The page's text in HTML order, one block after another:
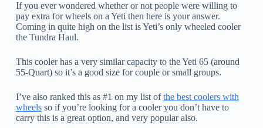
If you ever wondered whether or not people were willing to
pay extra for wheels on a Yeti then here is your answer.
Coming in quite high on the list is Yeti’s only wheeled cooler
the Tundra Haul.
This cooler has a very similar capacity to the Yeti 65 (around
55-Quart) so it’s a good size for couple or small groups.
I’ve also ranked this as #1 on my list ofthe best coolers with
wheelsso if you’re looking for a cooler you don’t have to
carry this is a great option, and very popular also.